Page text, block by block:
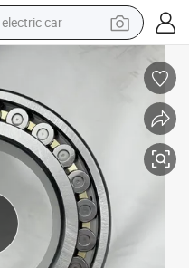
wheel loader
pullover hoody
running shoe
dirt bike
electric bike
smart phone